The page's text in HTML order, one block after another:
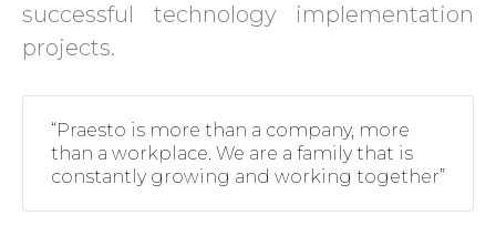
successful technology implementation
projects.
“Praesto is more than a company, more
than a workplace. We are a family that is
constantly growing and working together”